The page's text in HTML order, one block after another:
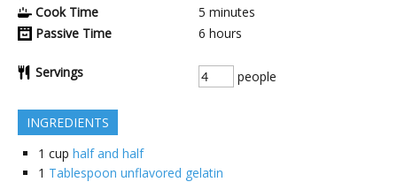
Cook Time
5 minutes
Passive Time
6 hours
Servings people
INGREDIENTS
1 cup half and half
1 Tablespoon unflavored gelatin